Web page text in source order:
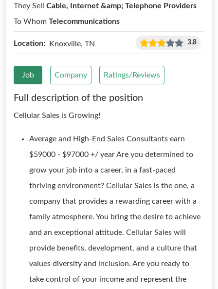
They Sell Cable, Internet &amp; Telephone Providers
To Whom Telecommunications
Location: Knoxville, TN 3.8
Job Company Ratings/Reviews
Full description of the position
Cellular Sales is Growing!
Average and High-End Sales Consultants earn
$59000 - $97000 +/ year Are you determined to
grow your job into a career, in a fast-paced
thriving environment? Cellular Sales is the one, a
company that provides a rewarding career with a
family atmosphere. You bring the desire to achieve
and an exceptional attitude. Cellular Sales will
provide benefits, development, and a culture that
values diversity and inclusion. Are you ready to
take control of your income and represent the